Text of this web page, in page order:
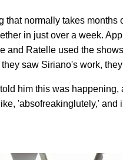
that normally takes months
in just over a week.
and Ratelle used the
they saw Siriano's work,
him this was
'absofreakinglutely,' and